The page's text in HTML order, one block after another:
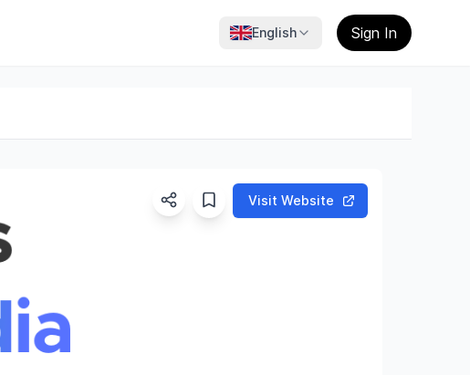
English Sign In
Visit Website